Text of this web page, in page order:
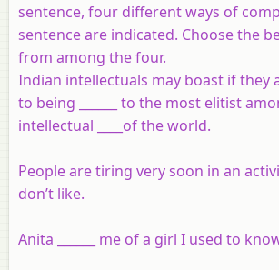
sentence, four different ways of
sentence are indicated. Choose the
from among the four.
Indian intellectuals may boast if they
to being ______ to the most elitist
intellectual ____of the world.
People are tiring very soon in an
don’t like.
Anita ______ me of a girl I used to